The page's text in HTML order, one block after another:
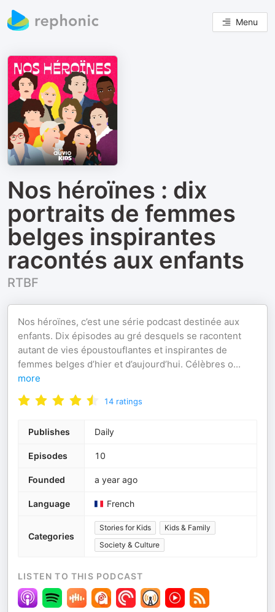
Menu
Nos héroïnes : dix
portraits de femmes
belges inspirantes
racontés aux enfants
RTBF
Nos héroïnes, c’est une série podcast destinée aux
enfants. Dix épisodes au gré desquels se racontent
autant de vies époustouflantes et inspirantes de
femmes belges d’hier et d’aujourd’hui. Célèbres o...
more
14 ratings
Publishes Daily
Episodes 10
Founded a year ago
Language French
Categories
Stories for Kids
Kids & Family
Society & Culture
LISTEN TO THIS PODCAST